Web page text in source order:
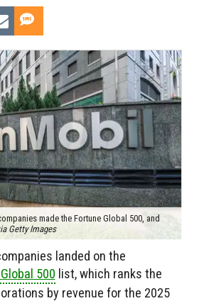
made the Fortune Global 500, and
Getty Images
landed on the
500 list, which ranks the
by revenue for the 2025